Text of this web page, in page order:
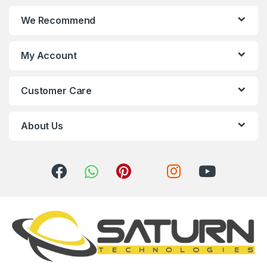
We Recommend
My Account
Customer Care
About Us